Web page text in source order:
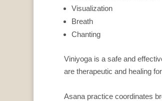
Visualization
Breath
Chanting
Viniyoga is a safe and
are therapeutic and healing
Asana practice coordinates